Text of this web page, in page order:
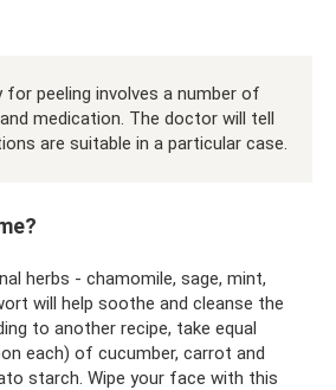
for peeling involves a number of
medication. The doctor will tell
are suitable in a particular case.
herbs - chamomile, sage, mint,
will help soothe and cleanse the
to another recipe, take equal
each) of cucumber, carrot and
starch. Wipe your face with this